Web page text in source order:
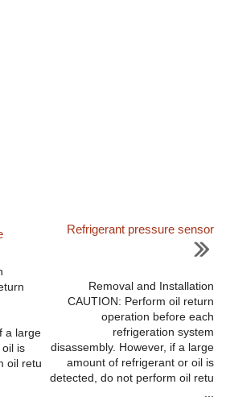
a large
is
oil retu
Refrigerant pressure sensor
Removal and Installation
CAUTION: Perform oil return
operation before each
refrigeration system
disassembly. However, if a large
amount of refrigerant or oil is
detected, do not perform oil retu